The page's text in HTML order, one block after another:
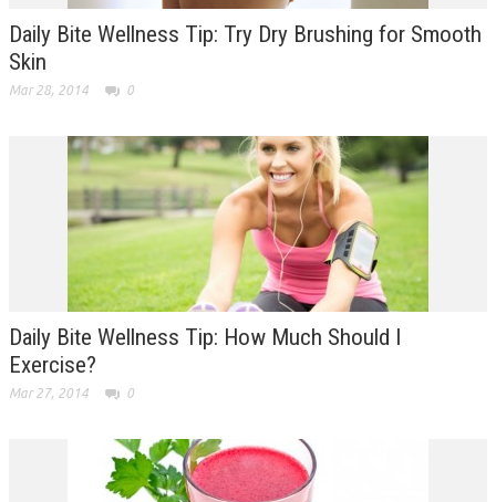
Daily Bite Wellness Tip: Try Dry Brushing for Smooth
Skin
Mar 28, 2014 0
Daily Bite Wellness Tip: How Much Should I
Exercise?
Mar 27, 2014 0